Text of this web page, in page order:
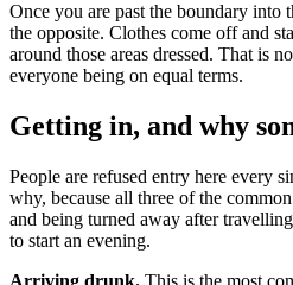
Once you are past the boundary into
the opposite. Clothes come off and
around those areas dressed. That is
everyone being on equal terms.
Getting in, and why
People are refused entry here every
why, because all three of the
and being turned away after
to start an evening.